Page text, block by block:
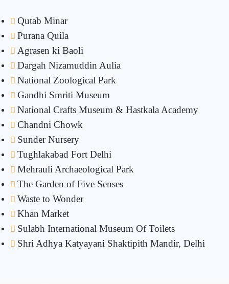
Qutab Minar
Purana Quila
Agrasen ki Baoli
Dargah Nizamuddin Aulia
National Zoological Park
Gandhi Smriti Museum
National Crafts Museum & Hastkala Academy
Chandni Chowk
Sunder Nursery
Tughlakabad Fort Delhi
Mehrauli Archaeological Park
The Garden of Five Senses
Waste to Wonder
Khan Market
Sulabh International Museum Of Toilets
Shri Adhya Katyayani Shaktipith Mandir, Delhi